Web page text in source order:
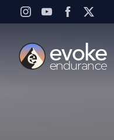
Skip to content